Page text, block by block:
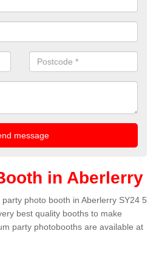
in Aberlerry
photo booth in Aberlerry SY24 5
best quality booths to make
party photobooths are available at